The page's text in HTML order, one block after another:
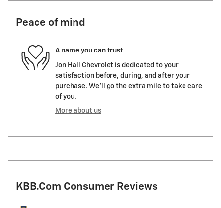
Peace of mind
A name you can trust
Jon Hall Chevrolet is dedicated to your
satisfaction before, during, and after your
purchase. We'll go the extra mile to take care
of you.
More about us
KBB.com Consumer Reviews